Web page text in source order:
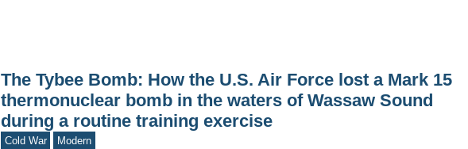
The Tybee Bomb: How the U.S. Air Force lost a Mark 15
thermonuclear bomb in the waters of Wassaw Sound
during a routine training exercise
Cold War Modern